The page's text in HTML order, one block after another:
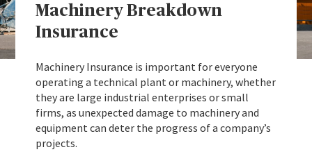
Machinery Breakdown
Insurance
Machinery Insurance is important for everyone
operating a technical plant or machinery, whether
they are large industrial enterprises or small
firms, as unexpected damage to machinery and
equipment can deter the progress of a company’s
projects.